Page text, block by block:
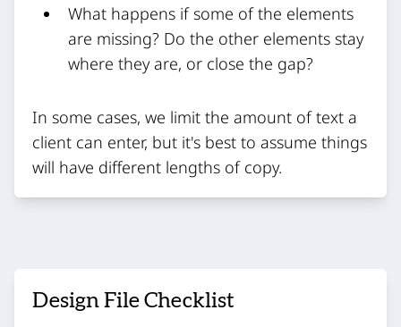
What happens if some of the elements
are missing? Do the other elements stay
where they are, or close the gap?
In some cases, we limit the amount of text a
client can enter, but it's best to assume things
will have different lengths of copy.
Design File Checklist